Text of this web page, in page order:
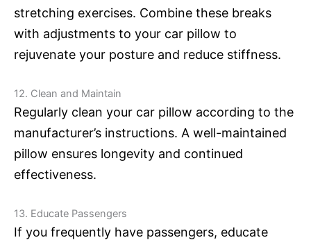
stretching exercises. Combine these breaks
with adjustments to your car pillow to
rejuvenate your posture and reduce stiffness.
12. Clean and Maintain
Regularly clean your car pillow according to the
manufacturer’s instructions. A well-maintained
pillow ensures longevity and continued
effectiveness.
13. Educate Passengers
If you frequently have passengers, educate